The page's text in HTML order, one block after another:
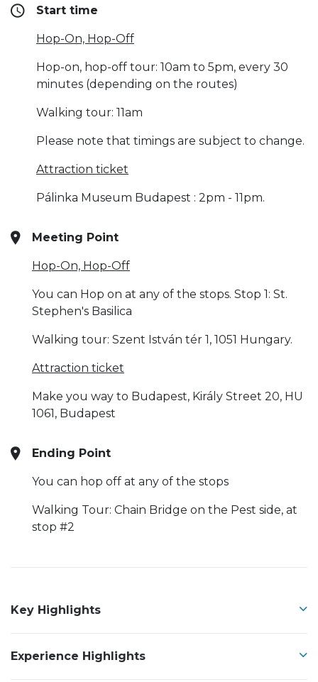
Start time
Hop-On, Hop-Off
Hop-on, hop-off tour: 10am to 5pm, every 30
minutes (depending on the routes)
Walking tour: 11am
Please note that timings are subject to change.
Attraction ticket
Pálinka Museum Budapest : 2pm - 11pm.
Meeting Point
Hop-On, Hop-Off
You can Hop on at any of the stops. Stop 1: St.
Stephen's Basilica
Walking tour: Szent István tér 1, 1051 Hungary.
Attraction ticket
Make you way to Budapest, Király Street 20, HU
1061, Budapest
Ending Point
You can hop off at any of the stops
Walking Tour: Chain Bridge on the Pest side, at
stop #2
Key Highlights
Experience Highlights